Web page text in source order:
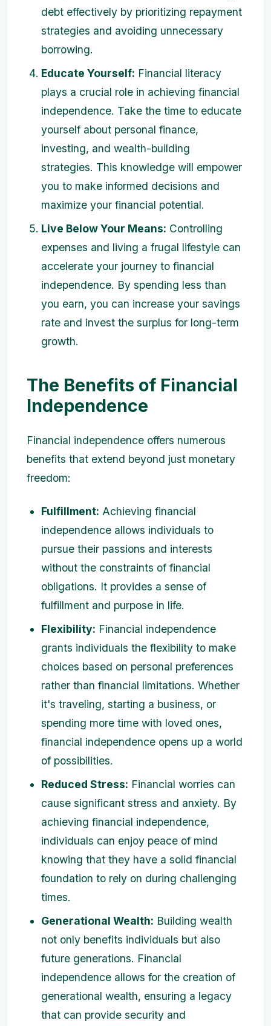
debt effectively by prioritizing repayment
strategies and avoiding unnecessary
borrowing.
Educate Yourself: Financial literacy
plays a crucial role in achieving financial
independence. Take the time to educate
yourself about personal finance,
investing, and wealth-building
strategies. This knowledge will empower
you to make informed decisions and
maximize your financial potential.
Live Below Your Means: Controlling
expenses and living a frugal lifestyle can
accelerate your journey to financial
independence. By spending less than
you earn, you can increase your savings
rate and invest the surplus for long-term
growth.
The Benefits of Financial
Independence
Financial independence offers numerous
benefits that extend beyond just monetary
freedom:
Fulfillment: Achieving financial
independence allows individuals to
pursue their passions and interests
without the constraints of financial
obligations. It provides a sense of
fulfillment and purpose in life.
Flexibility: Financial independence
grants individuals the flexibility to make
choices based on personal preferences
rather than financial limitations. Whether
it's traveling, starting a business, or
spending more time with loved ones,
financial independence opens up a world
of possibilities.
Reduced Stress: Financial worries can
cause significant stress and anxiety. By
achieving financial independence,
individuals can enjoy peace of mind
knowing that they have a solid financial
foundation to rely on during challenging
times.
Generational Wealth: Building wealth
not only benefits individuals but also
future generations. Financial
independence allows for the creation of
generational wealth, ensuring a legacy
that can provide security and